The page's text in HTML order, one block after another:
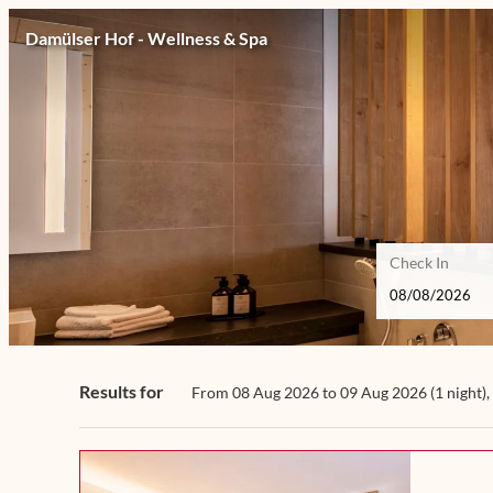
Damülser Hof - Wellness & Spa
Check In
Results for From 08 Aug 2026 to 09 Aug 2026 (1 night),